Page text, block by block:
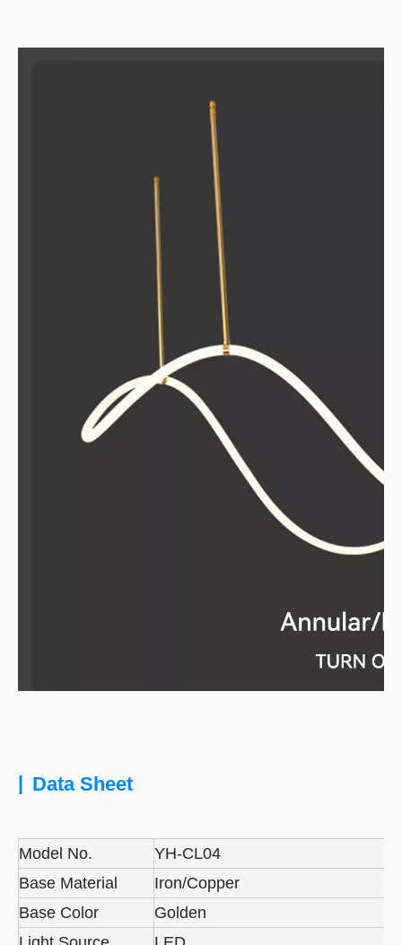
| Data Sheet
Model No.
YH-CL04
Base Material
Iron/Copper
Base Color
Golden